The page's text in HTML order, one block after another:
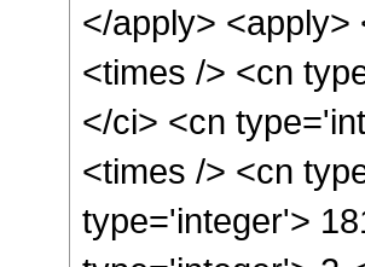
</apply>
<times /> <cn
</ci> <cn
<times /> <cn
type='integer'>